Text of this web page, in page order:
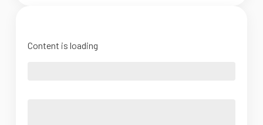
Content is loading